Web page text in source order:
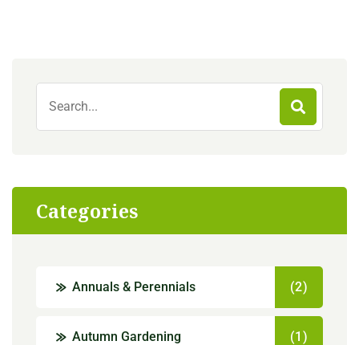
Categories
Annuals & Perennials (2)
Autumn Gardening (1)